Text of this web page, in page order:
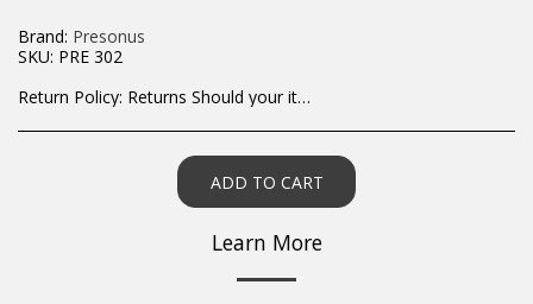
Brand: Presonus
SKU: PRE 302
Return Policy: Returns Should your items arrive and you are displeased with your purchase, please contact us at hohner@hot.co.za with a photo of the product. Each return request is considered on a case by case scenario. After we have been in touch with you, you will need to return/send the products back to us, at your own expense, within 7 working days of the date of purchase. All items need to be returned unused and in their original packaging. Unfortunately, custom orders cannot be refunded and/or exchanged, due to the nature of the specific order.
ADD TO CART
Learn More